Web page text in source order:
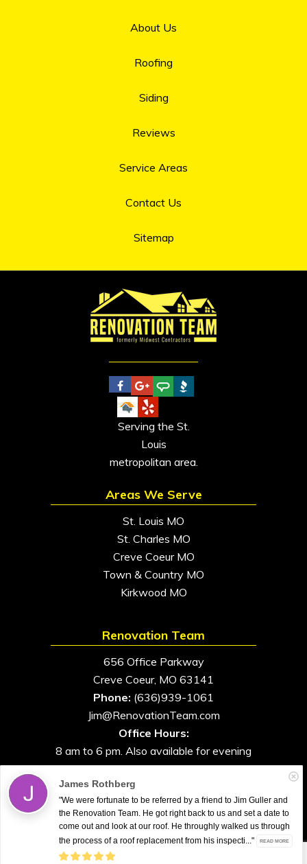
About Us
Roofing
Siding
Reviews
Service Areas
Contact Us
Sitemap
Serving the St.
Louis
metropolitan area.
Areas We Serve
St. Louis MO
St. Charles MO
Creve Coeur MO
Town & Country MO
Kirkwood MO
Renovation Team
656 Office Parkway
Creve Coeur, MO 63141
Phone: (636)939-1061
Jim@RenovationTeam.com
Office Hours:
8 am to 6 pm. Also available for evening
and weekend appointments
All Rights Reserved. © 2026. Renovation Team
James Rothberg
"We were fortunate to be referred by a friend to Jim Guller and
the Renovation Team. He got right back to us and set a date to
come out and look at our roof. He throughly walked us through
the process of a roof replacement from his inspecti..."
READ MORE